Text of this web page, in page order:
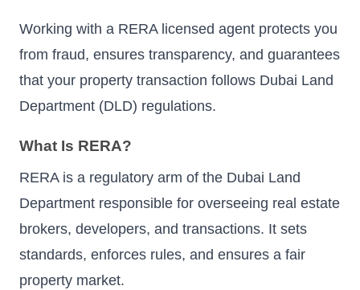
Working with a RERA licensed agent protects you
from fraud, ensures transparency, and guarantees
that your property transaction follows Dubai Land
Department (DLD) regulations.
What Is RERA?
RERA is a regulatory arm of the Dubai Land
Department responsible for overseeing real estate
brokers, developers, and transactions. It sets
standards, enforces rules, and ensures a fair
property market.